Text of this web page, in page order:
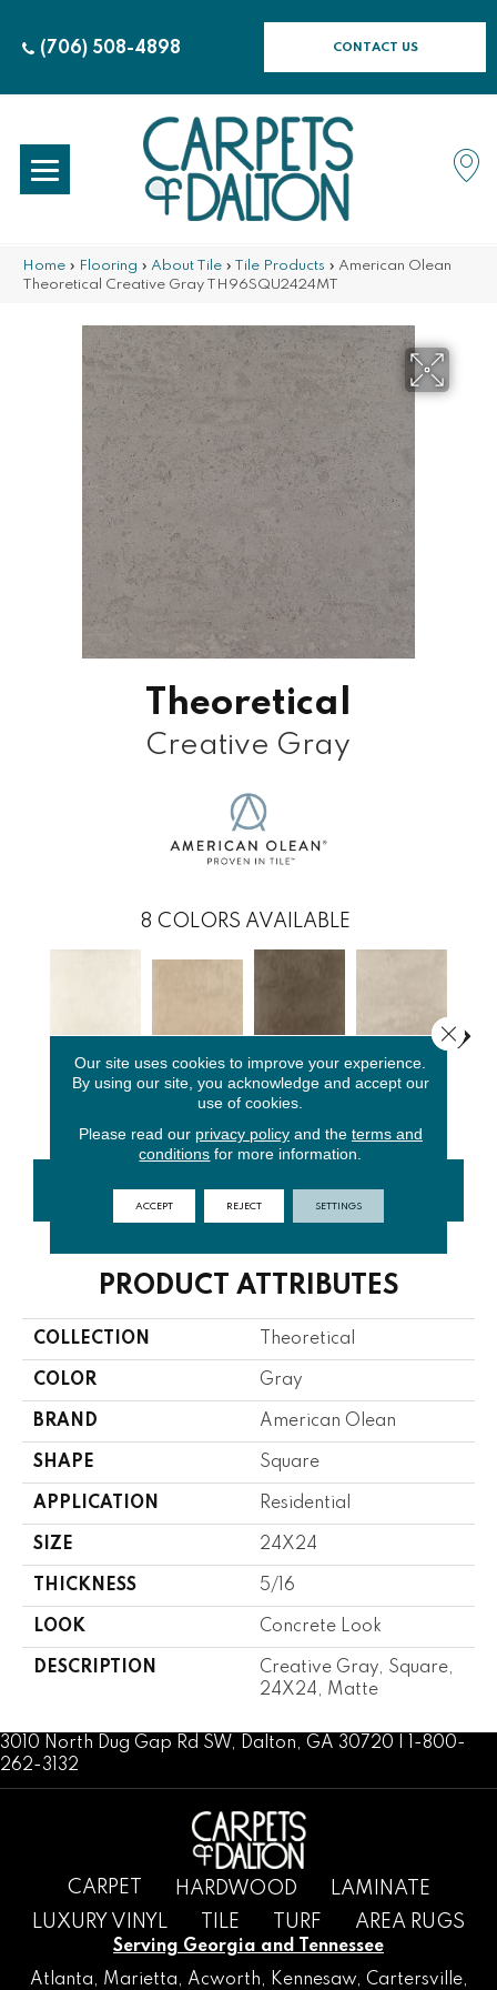
(706) 508-4898 CONTACT US
Home » Flooring » About Tile » Tile Products » American Olean
Theoretical Creative Gray TH96SQU2424MT
Theoretical
Creative Gray
8 COLORS AVAILABLE
Whimsical
Ideal Beige
Absolute
Brown
Fundament
CONTACT US FINANCING
PRODUCT ATTRIBUTES
COLLECTION Theoretical
COLOR Gray
BRAND American Olean
SHAPE Square
APPLICATION Residential
SIZE 24X24
THICKNESS 5/16
LOOK Concrete Look
DESCRIPTION
Creative Gray, Square,
24X24, Matte
3010 North Dug Gap Rd SW, Dalton, GA 30720 | 1-800-
262-3132
CARPET HARDWOOD
LAMINATE
LUXURY VINYL
TILE TURF AREA RUGS
Serving Georgia and Tennessee
Atlanta, Marietta, Acworth, Kennesaw, Cartersville,
Our site uses cookies to improve your experience.
By using our site, you acknowledge and accept our
use of cookies.
Please read our privacy policyand the terms and
conditions for more information.
ACCEPT REJECT SETTINGS
Close